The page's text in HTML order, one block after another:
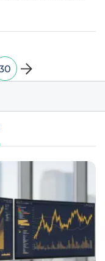
infrastructure,